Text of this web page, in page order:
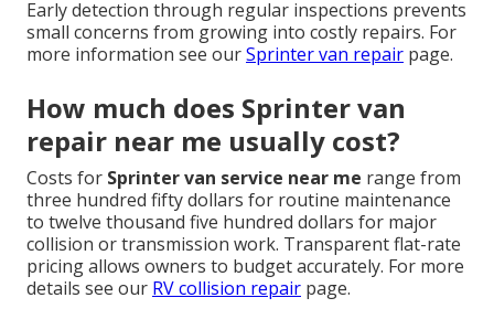
Early detection through regular inspections prevents
small concerns from growing into costly repairs. For
more information see ourSprinter van repair page.
How much does Sprinter van
repair near me usually cost?
Costs for Sprinter van service near me range from
three hundred fifty dollars for routine maintenance
to twelve thousand five hundred dollars for major
collision or transmission work. Transparent flat-rate
pricing allows owners to budget accurately. For more
details see our RV collision repair page.